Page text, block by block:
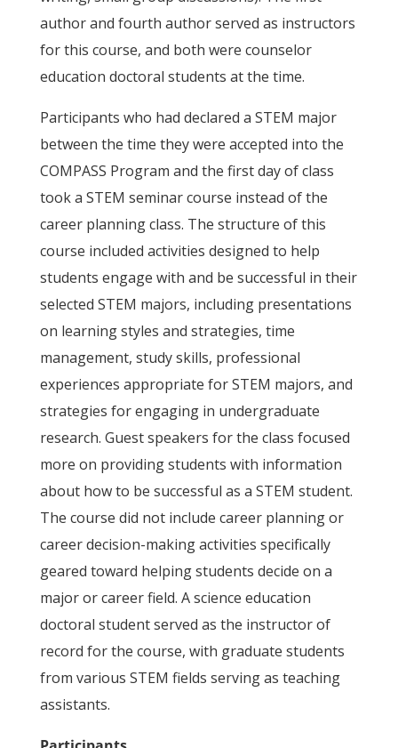
author and fourth author served as instructors
for this course, and both were counselor
education doctoral students at the time.
Participants who had declared a STEM major
between the time they were accepted into the
COMPASS Program and the first day of class
took a STEM seminar course instead of the
career planning class. The structure of this
course included activities designed to help
students engage with and be successful in their
selected STEM majors, including presentations
on learning styles and strategies, time
management, study skills, professional
experiences appropriate for STEM majors, and
strategies for engaging in undergraduate
research. Guest speakers for the class focused
more on providing students with information
about how to be successful as a STEM student.
The course did not include career planning or
career decision-making activities specifically
geared toward helping students decide on a
major or career field. A science education
doctoral student served as the instructor of
record for the course, with graduate students
from various STEM fields serving as teaching
assistants.